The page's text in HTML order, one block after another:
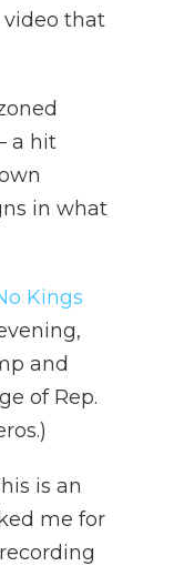
video that
a hit
in what
Kings
and
of Rep.
is an
me for